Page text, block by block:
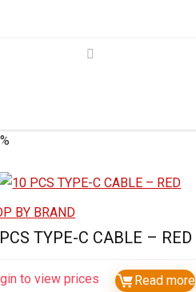
BY BRAND
TYPE-C CABLE – RED
to view prices Read more